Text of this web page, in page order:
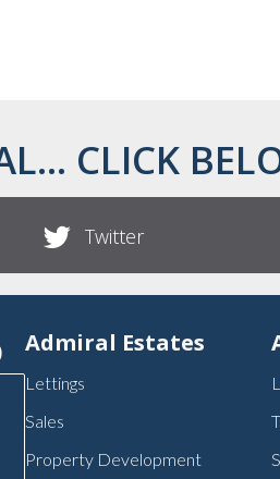
CLICK
Twitter
Admiral Estates
Lettings
Sales
Property Development